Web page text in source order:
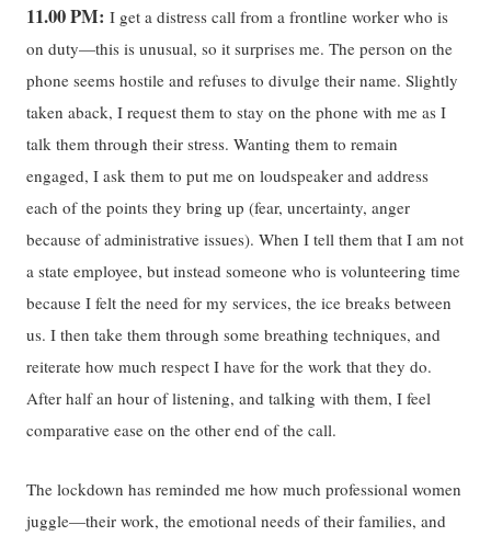
11.00 PM: I get a distress call from a frontline worker who is
on duty—this is unusual, so it surprises me. The person on the
phone seems hostile and refuses to divulge their name. Slightly
taken aback, I request them to stay on the phone with me as I
talk them through their stress. Wanting them to remain
engaged, I ask them to put me on loudspeaker and address
each of the points they bring up (fear, uncertainty, anger
because of administrative issues). When I tell them that I am not
a state employee, but instead someone who is volunteering time
because I felt the need for my services, the ice breaks between
us. I then take them through some breathing techniques, and
reiterate how much respect I have for the work that they do.
After half an hour of listening, and talking with them, I feel
comparative ease on the other end of the call.
The lockdown has reminded me how much professional women
juggle—their work, the emotional needs of their families, and